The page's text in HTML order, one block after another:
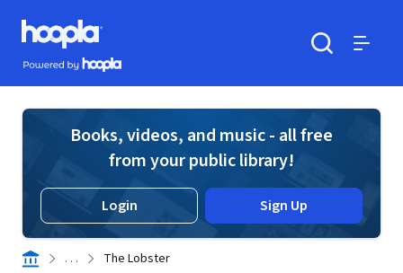
Skip to main content
Hoopla logo
Powered by Hoopla
Books, videos, and music - all free
from your public library!
Login Sign Up
. . . The Lobster